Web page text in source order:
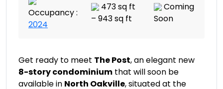
Occupancy :
2024
473 sq ft
– 943 sq ft
Coming
Soon
Get ready to meet The Post, an elegant new
8-story condominium that will soon be
available in North Oakville, situated at the